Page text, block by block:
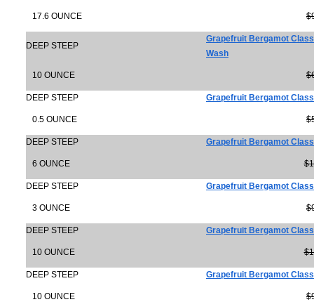
17.6 OUNCE
DEEP STEEP
Grapefruit Bergamot
Wash
10 OUNCE
DEEP STEEP Grapefruit Bergamot
0.5 OUNCE
DEEP STEEP Grapefruit Bergamot
6 OUNCE
DEEP STEEP Grapefruit Bergamot
3 OUNCE
DEEP STEEP Grapefruit Bergamot
10 OUNCE
DEEP STEEP Grapefruit Bergamot
10 OUNCE